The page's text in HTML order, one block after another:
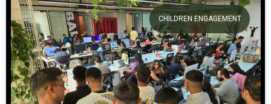
CHILDREN ENGAGEMENT